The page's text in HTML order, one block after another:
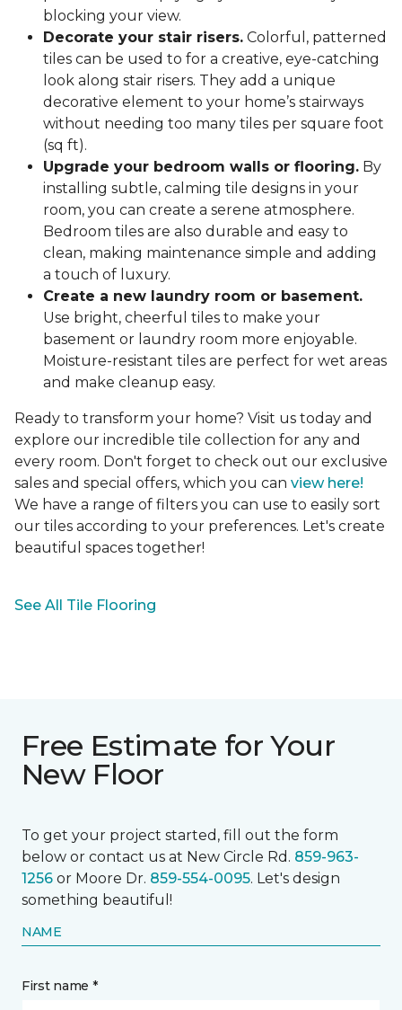
blocking your view.
Decorate your stair risers. Colorful, patterned
tiles can be used to for a creative, eye-catching
look along stair risers. They add a unique
decorative element to your home’s stairways
without needing too many tiles per square foot
(sq ft).
Upgrade your bedroom walls or flooring. By
installing subtle, calming tile designs in your
room, you can create a serene atmosphere.
Bedroom tiles are also durable and easy to
clean, making maintenance simple and adding
a touch of luxury.
Create a new laundry room or basement.
Use bright, cheerful tiles to make your
basement or laundry room more enjoyable.
Moisture-resistant tiles are perfect for wet areas
and make cleanup easy.
Ready to transform your home? Visit us today and
explore our incredible tile collection for any and
every room. Don't forget to check out our exclusive
sales and special offers, which you can view here!
We have a range of filters you can use to easily sort
our tiles according to your preferences. Let's create
beautiful spaces together!
See All Tile Flooring
Free Estimate for Your
New Floor
To get your project started, fill out the form
below or contact us at New Circle Rd. 859-963-
1256 or Moore Dr. 859-554-0095. Let's design
something beautiful!
NAME
First name *